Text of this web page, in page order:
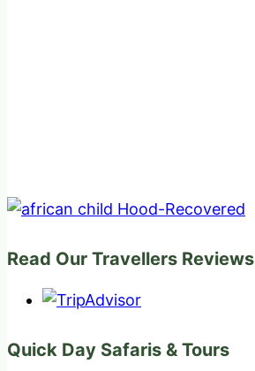
Read Our Travellers Reviews
Quick Day Safaris & Tours